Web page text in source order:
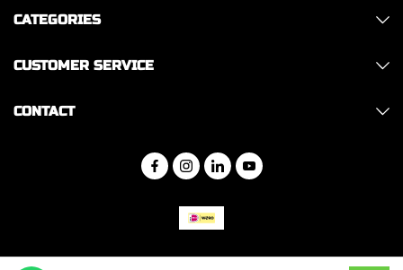
CATEGORIES
CUSTOMER SERVICE
CONTACT